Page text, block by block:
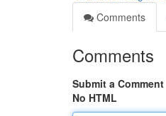
Comments
Comments
Submit a Comment
No HTML